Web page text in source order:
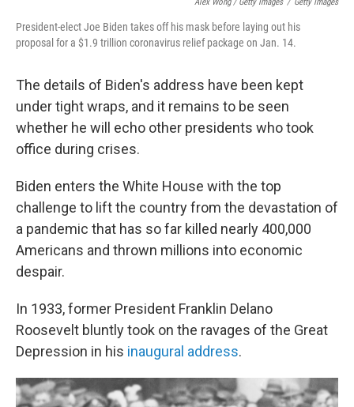
Alex Wong / Getty Images / Getty Images
President-elect Joe Biden takes off his mask before laying out his
proposal for a $1.9 trillion coronavirus relief package on Jan. 14.
The details of Biden's address have been kept
under tight wraps, and it remains to be seen
whether he will echo other presidents who took
office during crises.
Biden enters the White House with the top
challenge to lift the country from the devastation of
a pandemic that has so far killed nearly 400,000
Americans and thrown millions into economic
despair.
In 1933, former President Franklin Delano
Roosevelt bluntly took on the ravages of the Great
Depression in his inaugural address.